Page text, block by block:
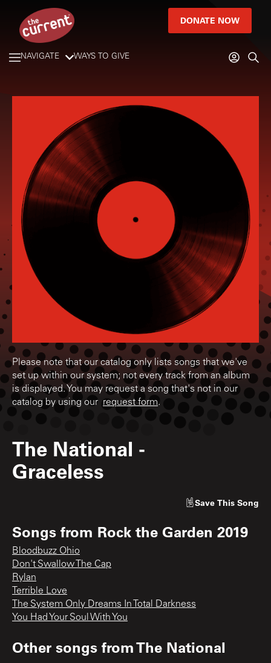
DONATE NOW
NAVIGATE WAYS TO GIVE
Please note that our catalog only lists songs that we've
set up within our system; not every track from an album
is displayed. You may request a song that's not in our
catalog by using our request form.
The National -
Graceless
Save This Song
Songs from Rock the Garden 2019
Bloodbuzz Ohio
Don't Swallow The Cap
Rylan
Terrible Love
The System Only Dreams In Total Darkness
You Had Your Soul With You
Other songs fromThe National